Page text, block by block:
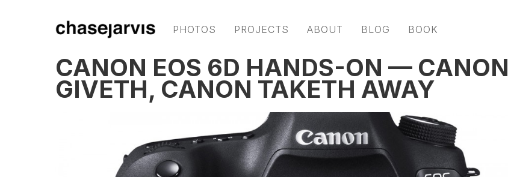
PHOTOS PROJECTS ABOUT BLOG BOOK
CANON EOS 6D HANDS-ON — CANON
GIVETH, CANON TAKETH AWAY